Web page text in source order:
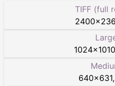
TIFF (full
2400×
1024×1010
640×631,